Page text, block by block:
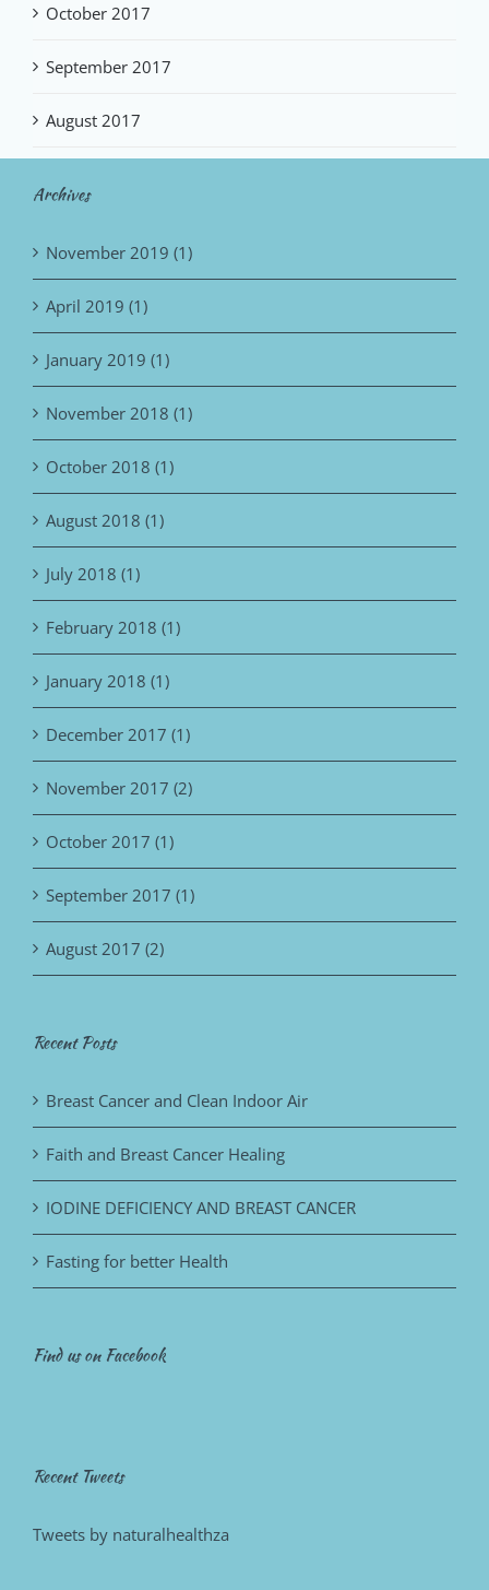
October 2017
September 2017
August 2017
Archives
November 2019 (1)
April 2019 (1)
January 2019 (1)
November 2018 (1)
October 2018 (1)
August 2018 (1)
July 2018 (1)
February 2018 (1)
January 2018 (1)
December 2017 (1)
November 2017 (2)
October 2017 (1)
September 2017 (1)
August 2017 (2)
Recent Posts
Breast Cancer and Clean Indoor Air
Faith and Breast Cancer Healing
IODINE DEFICIENCY AND BREAST CANCER
Fasting for better Health
Find us on Facebook
Recent Tweets
Tweets by naturalhealthza